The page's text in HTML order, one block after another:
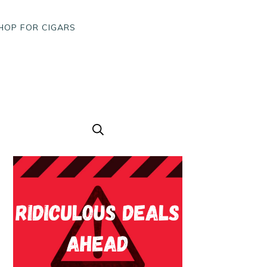
FOR CIGARS